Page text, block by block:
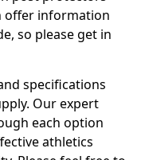
offer information
so please get in
specifications
Our expert
each option
athletics